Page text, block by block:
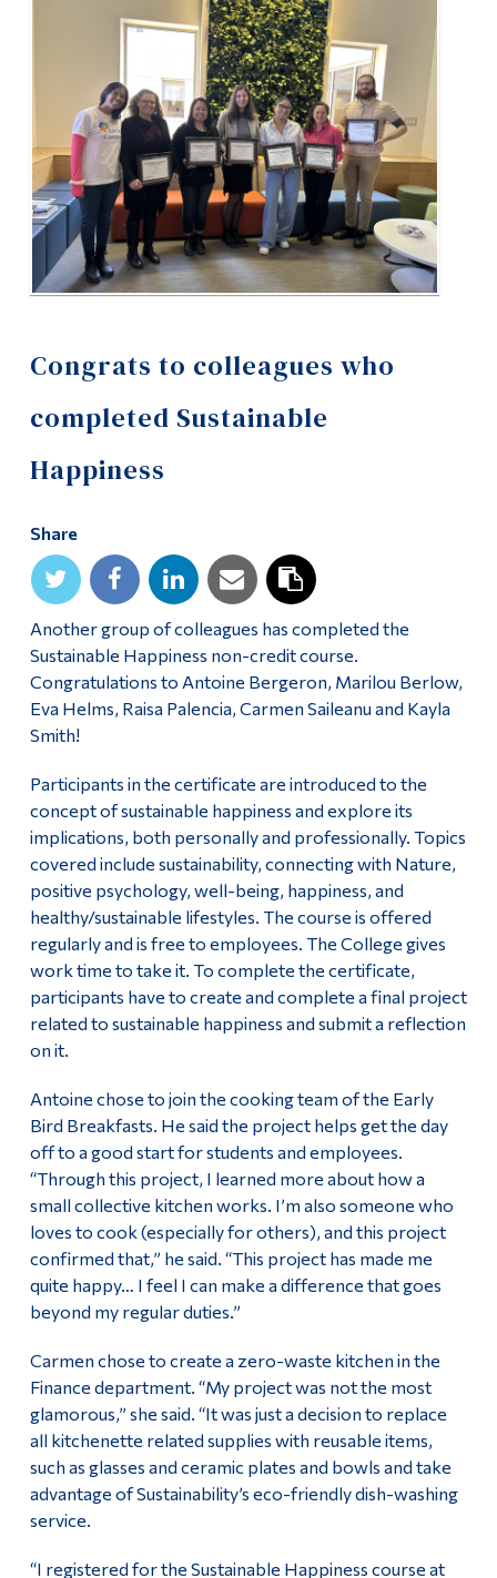
Congrats to colleagues who
completed Sustainable
Happiness
Share
Another group of colleagues has completed the
Sustainable Happiness non-credit course.
Congratulations to Antoine Bergeron, Marilou Berlow,
Eva Helms, Raisa Palencia, Carmen Saileanu and Kayla
Smith!
Participants in the certificate are introduced to the
concept of sustainable happiness and explore its
implications, both personally and professionally. Topics
covered include sustainability, connecting with Nature,
positive psychology, well-being, happiness, and
healthy/sustainable lifestyles. The course is offered
regularly and is free to employees. The College gives
work time to take it. To complete the certificate,
participants have to create and complete a final project
related to sustainable happiness and submit a reflection
on it.
Antoine chose to join the cooking team of the Early
Bird Breakfasts. He said the project helps get the day
off to a good start for students and employees.
“Through this project, I learned more about how a
small collective kitchen works. I’m also someone who
loves to cook (especially for others), and this project
confirmed that,” he said. “This project has made me
quite happy… I feel I can make a difference that goes
beyond my regular duties.”
Carmen chose to create a zero-waste kitchen in the
Finance department. “My project was not the most
glamorous,” she said. “It was just a decision to replace
all kitchenette related supplies with reusable items,
such as glasses and ceramic plates and bowls and take
advantage of Sustainability’s eco-friendly dish-washing
service.
“I registered for the Sustainable Happiness course at
Current Students
Faculty & Staff
Alumni & Visitors